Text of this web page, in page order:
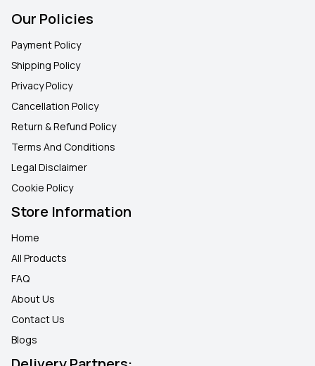
Our Policies
Payment Policy
Shipping Policy
Privacy Policy
Cancellation Policy
Return & Refund Policy
Terms And Conditions
Legal Disclaimer
Cookie Policy
Store Information
Home
All Products
FAQ
About Us
Contact Us
Blogs